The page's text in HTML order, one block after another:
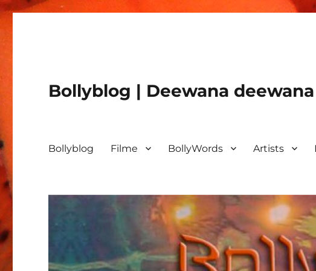
Bollyblog | Deewana
Bollyblog Filme BollyWords Artists